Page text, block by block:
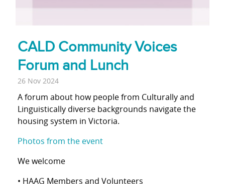
CALD Community Voices
Forum and Lunch
26 Nov 2024
A forum about how people from Culturally and
Linguistically diverse backgrounds navigate the
housing system in Victoria.
Photos from the event
We welcome
• HAAG Members and Volunteers